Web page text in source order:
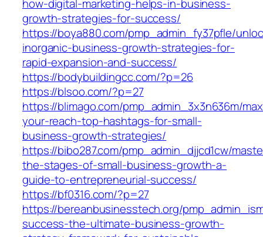
how-digital-marketing-helps-in-business-
growth-strategies-for-success/
https://boya880.com/pmp_admin_fy37pfle/
inorganic-business-growth-strategies-for-
rapid-expansion-and-success/
https://bodybuildingcc.com/?p=26
https://blsoo.com/?p=27
https://blimago.com/pmp_admin_3x3n636m/
your-reach-top-hashtags-for-small-
business-growth-strategies/
https://bibo287.com/pmp_admin_djjcd1cw/
the-stages-of-small-business-growth-a-
guide-to-entrepreneurial-success/
https://bf0316.com/?p=27
https://bereanbusinesstech.org/
success-the-ultimate-business-growth-